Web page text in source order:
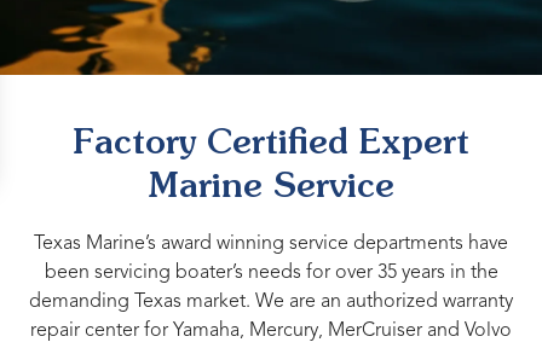
Factory Certified Expert
Marine Service
Texas Marine’s award winning service departments have
been servicing boater’s needs for over 35 years in the
demanding Texas market. We are an authorized warranty
repair center for Yamaha, Mercury, MerCruiser and Volvo